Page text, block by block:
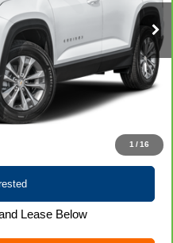
1 /16
Int.
$26,301
+$399
$26,700
Lease Below